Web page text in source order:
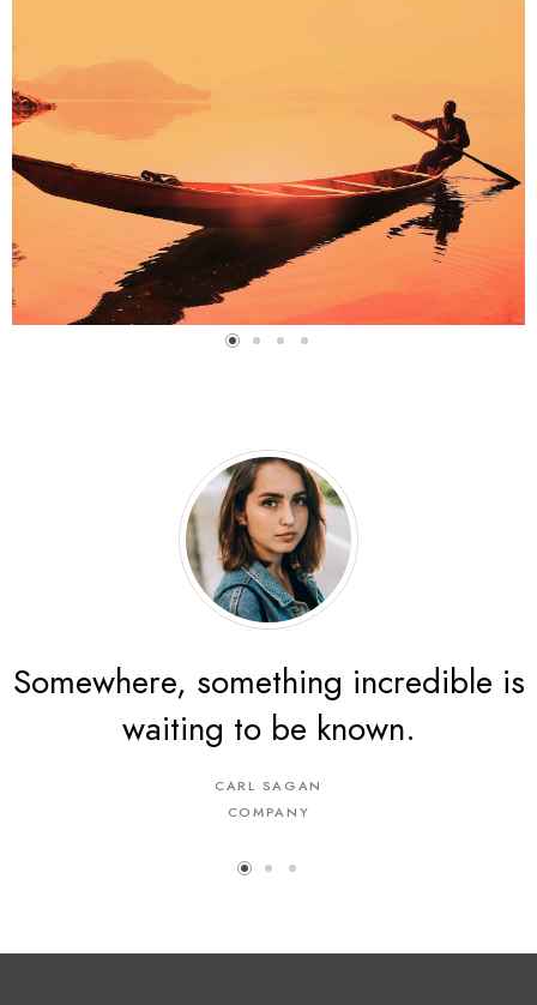
Somewhere, something incredible is
waiting to be known.
CARL SAGAN
COMPANY
The energy of the mind is the
essence of life.
ARISTOTLE
A COMPANY